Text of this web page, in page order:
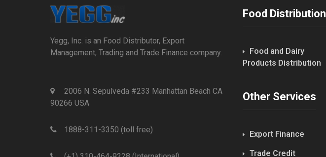
Yegg, Inc. is an Food Distributor, Export
Management, Trading and Trade Finance company.
2006 N. Sepulveda #233 Manhattan Beach CA
90266 USA
1888-311-3350 (toll free)
Food Distribution
Food and Dairy
Products Distribution
Other Services
Export Finance
Trade Credit